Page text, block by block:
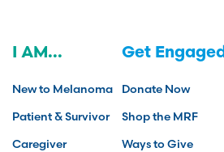
I AM...
New to Melanoma
Patient & Survivor
Caregiver
Get Engaged
Donate Now
Shop the MRF
Ways to Give